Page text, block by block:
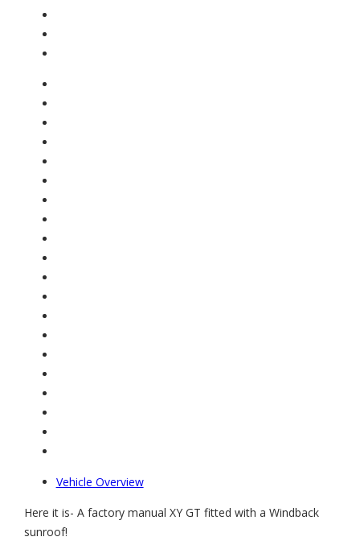
Vehicle Overview
Here it is- A factory manual XY GT fitted with a Windback
sunroof!